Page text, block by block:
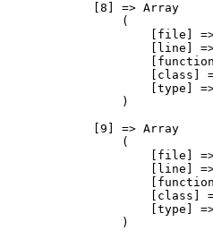
            [8] => Array
                (
[file]
[line]
[class]
[type]
                )
            [9] => Array
                (
[file]
[line]
[class]
[type]
                )